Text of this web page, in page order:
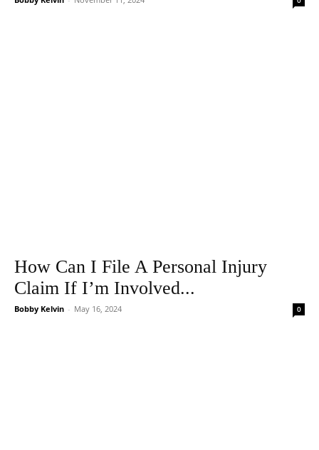
How Can I File A Personal Injury
Claim If I’m Involved...
Bobby Kelvin - May 16, 2024 0